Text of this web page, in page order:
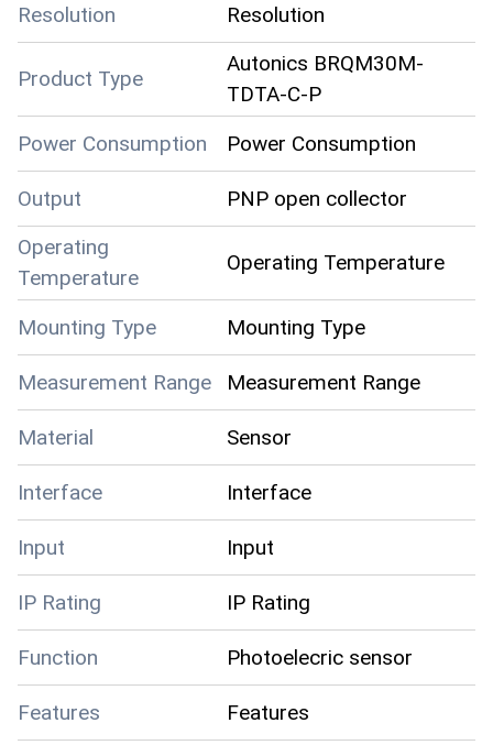
Resolution Resolution
Product Type
Autonics BRQM30M-
TDTA-C-P
Power Consumption
Power Consumption
Output
PNP open collector
Operating
Temperature
Operating Temperature
Mounting Type Mounting Type
Measurement Range Measurement Range
Material Sensor
Interface Interface
Input Input
IP Rating IP Rating
Function Photoelecric sensor
Features Features